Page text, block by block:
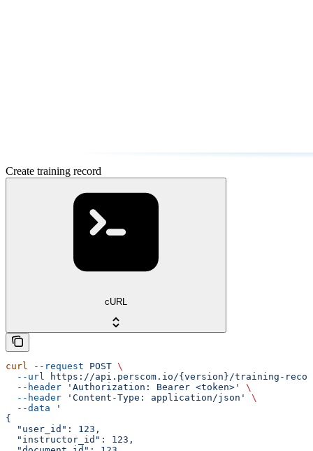
Create training record
cURL
curl --request POST \
  --url
https://api.perscom.io/{version}/training-
  --header
'Authorization: Bearer <token>'
\
  --header
'Content-Type: application/json'
\
  --data
'
{
  "user_id": 123,
  "instructor_id": 123,